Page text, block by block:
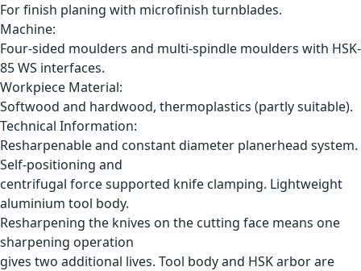
For finish planing with microfinish turnblades.
Machine:
Four-sided moulders and multi-spindle moulders with HSK-
85 WS interfaces.
Workpiece Material:
Softwood and hardwood, thermoplastics (partly suitable).
Technical Information:
Resharpenable and constant diameter planerhead system.
Self-positioning and
centrifugal force supported knife clamping. Lightweight
aluminium tool body.
Resharpening the knives on the cutting face means one
sharpening operation
gives two additional lives. Tool body and HSK arbor are